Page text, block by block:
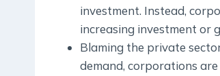
investment. Instead,
increasing investment or
Blaming the private
demand, corporations